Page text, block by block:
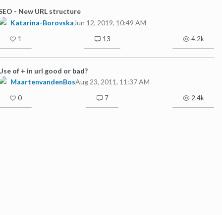
- New URL structure
Katarina-Borovska Jun 12, 2019, 10:49 AM
1 13 4.2k
of + in url good or bad?
MaartenvandenBosAug 23, 2011, 11:37 AM
0 7 2.4k